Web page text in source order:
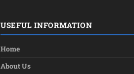
USEFUL INFORMATION
Home
About Us